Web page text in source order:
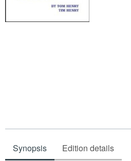
Synopsis Edition details